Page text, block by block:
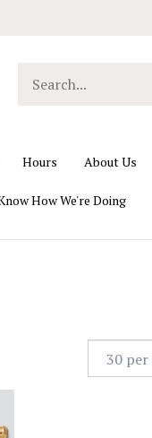
our
Hours About Us
How We're Doing